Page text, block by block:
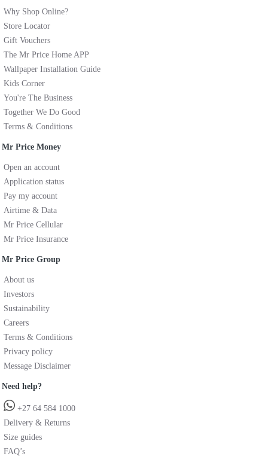
Why Shop Online?
Store Locator
Gift Vouchers
The Mr Price Home APP
Wallpaper Installation Guide
Kids Corner
You're The Business
Together We Do Good
Terms & Conditions
Mr Price Money
Open an account
Application status
Pay my account
Airtime & Data
Mr Price Cellular
Mr Price Insurance
Mr Price Group
About us
Investors
Sustainability
Careers
Terms & Conditions
Privacy policy
Message Disclaimer
Need help?
+27 64 584 1000
Delivery & Returns
Size guides
FAQ’s